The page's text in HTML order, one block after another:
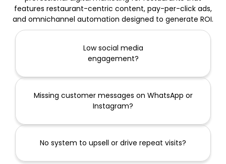
features restaurant-centric content, pay-per-click ads,
and omnichannel automation designed to generate ROI.
Low social media
engagement?
Missing customer messages on WhatsApp or
Instagram?
No system to upsell or drive repeat visits?